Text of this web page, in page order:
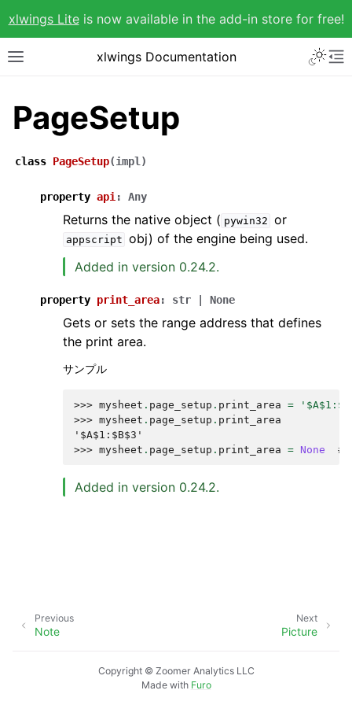
xlwings Liteis now available in the add-in store for free!
xlwings Documentation
PageSetup
class PageSetup(impl )
property api : Any
Returns the native object ( pywin32 or
appscript obj) of the engine being used.
Added in version 0.24.2.
property print_area: str None
Gets or sets the range address that defines
the print area.
サンプル
>>> mysheet . page_setup . print_area =
>>> mysheet . page_setup . print_area
'$A$1:$B$3'
>>> mysheet . page_setup . print_area = None #
Added in version 0.24.2.
Next
Picture
Previous
Note
Copyright © Zoomer Analytics LLC
Made with Furo